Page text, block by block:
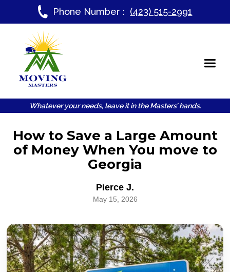
Phone Number : (423) 515-2991
Whatever your needs, leave it in the Masters’ hands.
How to Save a Large Amount
of Money When You move to
Georgia
Pierce J.
May 15, 2026